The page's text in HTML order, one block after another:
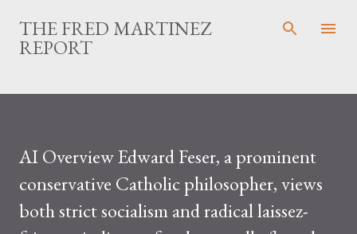
Skip to main content
THE FRED MARTINEZ
REPORT
AI Overview Edward Feser, a prominent
conservative Catholic philosopher, views
both strict socialism and radical laissez-